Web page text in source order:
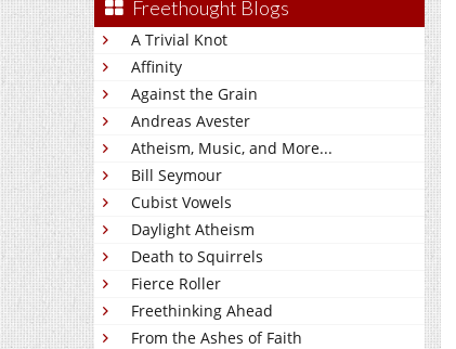
Freethought Blogs
A Trivial Knot
Affinity
Against the Grain
Andreas Avester
Atheism, Music, and More...
Bill Seymour
Cubist Vowels
Daylight Atheism
Death to Squirrels
Fierce Roller
Freethinking Ahead
From the Ashes of Faith